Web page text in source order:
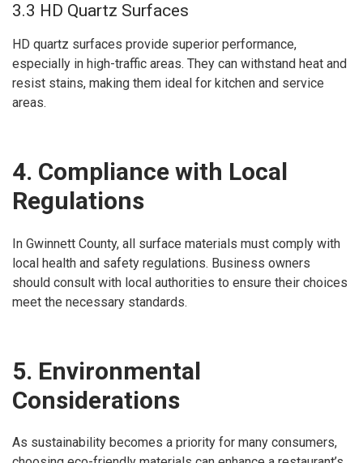
3.3 HD Quartz Surfaces
HD quartz surfaces provide superior performance,
especially in high-traffic areas. They can withstand heat and
resist stains, making them ideal for kitchen and service
areas.
4. Compliance with Local
Regulations
In Gwinnett County, all surface materials must comply with
local health and safety regulations. Business owners
should consult with local authorities to ensure their choices
meet the necessary standards.
5. Environmental
Considerations
As sustainability becomes a priority for many consumers,